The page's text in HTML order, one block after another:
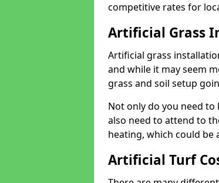
competitive rates for
Artificial Grass
Artificial grass
and while it may seem
grass and soil setup
Not only do you need
also need to attend to
heating, which could be
Artificial Turf